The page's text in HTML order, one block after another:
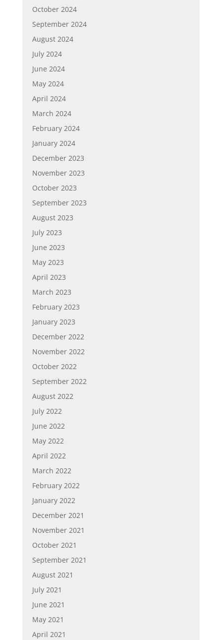
October 2024
September 2024
August 2024
July 2024
June 2024
May 2024
April 2024
March 2024
February 2024
January 2024
December 2023
November 2023
October 2023
September 2023
August 2023
July 2023
June 2023
May 2023
April 2023
March 2023
February 2023
January 2023
December 2022
November 2022
October 2022
September 2022
August 2022
July 2022
June 2022
May 2022
April 2022
March 2022
February 2022
January 2022
December 2021
November 2021
October 2021
September 2021
August 2021
July 2021
June 2021
May 2021
April 2021